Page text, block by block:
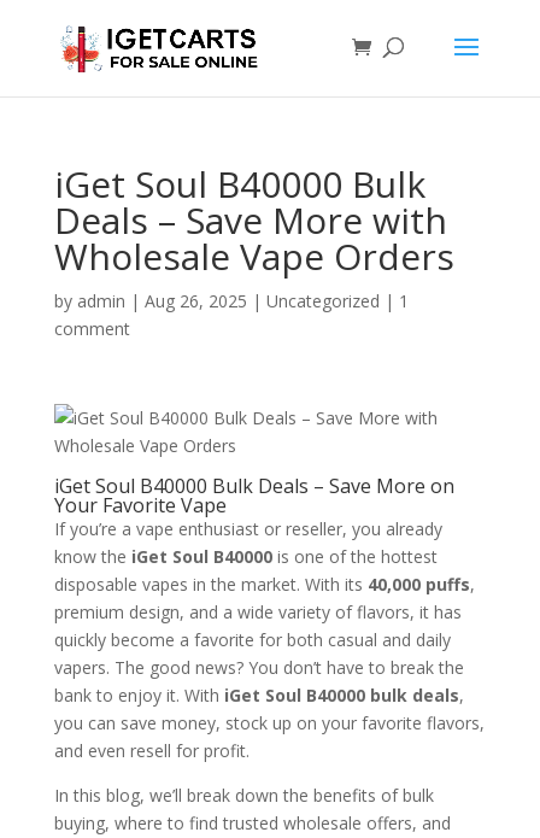
iGet Soul B40000 Bulk
Deals – Save More with
Wholesale Vape Orders
by admin | Aug 26, 2025 | Uncategorized | 1
comment
iGet Soul B40000 Bulk Deals – Save More on
Your Favorite Vape
If you’re a vape enthusiast or reseller, you already
know the iGet Soul B40000is one of the hottest
disposable vapes in the market. With its 40,000 puffs,
premium design, and a wide variety of flavors, it has
quickly become a favorite for both casual and daily
vapers. The good news? You don’t have to break the
bank to enjoy it. With iGet Soul B40000 bulk deals,
you can save money, stock up on your favorite flavors,
and even resell for profit.
In this blog, we’ll break down the benefits of bulk
buying, where to find trusted wholesale offers, and